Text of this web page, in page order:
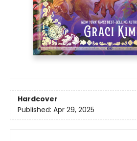
Hardcover
Published: Apr 29, 2025